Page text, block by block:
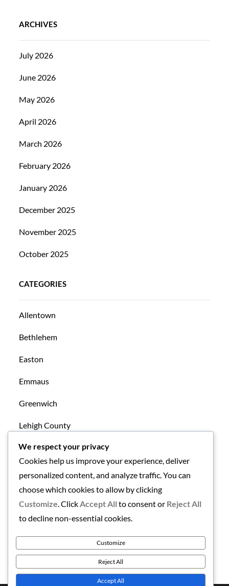
ARCHIVES
July 2026
June 2026
May 2026
April 2026
March 2026
February 2026
January 2026
December 2025
November 2025
October 2025
CATEGORIES
Allentown
Bethlehem
Easton
Emmaus
Greenwich
Lehigh County
Mansfield
Northampton County
Uncategorized
Warren County
We respect your privacy
Cookies help us improve your experience, deliver
personalized content, and analyze traffic. You can
choose which cookies to allow by clicking
Customize . Click Accept All to consent or Reject All
to decline non-essential cookies.
Customize
Reject All
Accept All